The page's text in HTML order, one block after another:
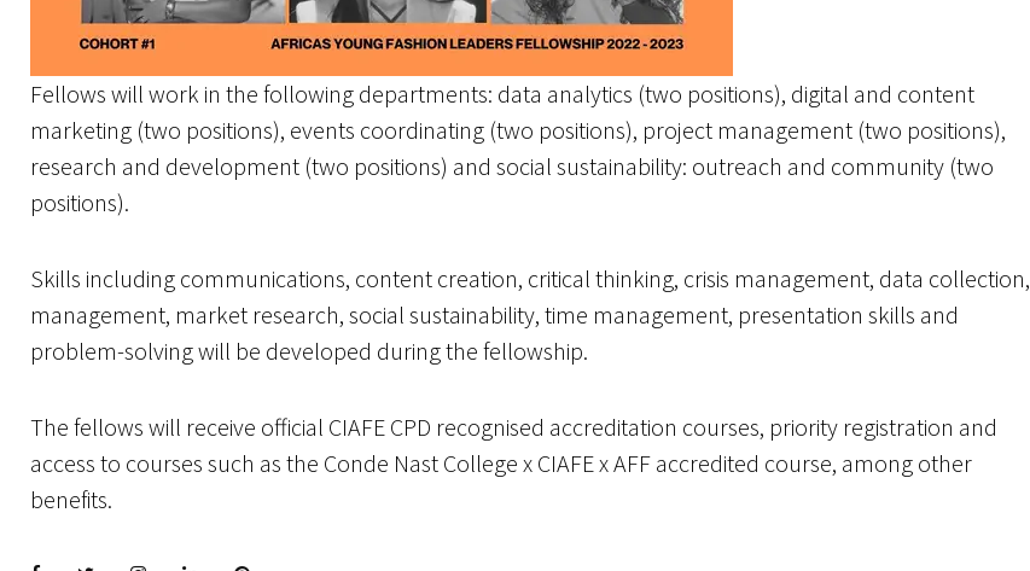
Fellows will work in the following departments: data analytics (two positions), digital and content
marketing (two positions), events coordinating (two positions), project management (two positions),
research and development (two positions) and social sustainability: outreach and community (two
positions).
Skills including communications, content creation, critical thinking, crisis management, data collection,
management, market research, social sustainability, time management, presentation skills and
problem-solving will be developed during the fellowship.
The fellows will receive official CIAFE CPD recognised accreditation courses, priority registration and
access to courses such as the Conde Nast College x CIAFE x AFF accredited course, among other
benefits.